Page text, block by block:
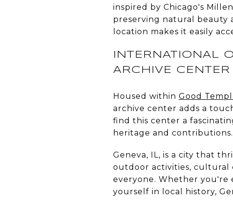
inspired by Chicago's
preserving natural beauty
location makes it easily
INTERNATIONAL
ARCHIVE CENTER
Housed within Good
archive center adds a
find this center a
heritage and contributions.
Geneva, IL, is a city that
outdoor activities, cultural
everyone. Whether you're
yourself in local history,